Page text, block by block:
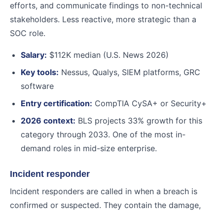
efforts, and communicate findings to non-technical
stakeholders. Less reactive, more strategic than a
SOC role.
Salary: $112K median (U.S. News 2026)
Key tools: Nessus, Qualys, SIEM platforms, GRC
software
Entry certification: CompTIA CySA+ or Security+
2026 context: BLS projects 33% growth for this
category through 2033. One of the most in-
demand roles in mid-size enterprise.
Incident responder
Incident responders are called in when a breach is
confirmed or suspected. They contain the damage,